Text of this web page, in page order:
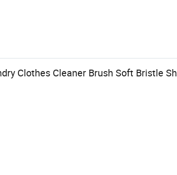
Clothes Cleaner Brush Soft Bristle